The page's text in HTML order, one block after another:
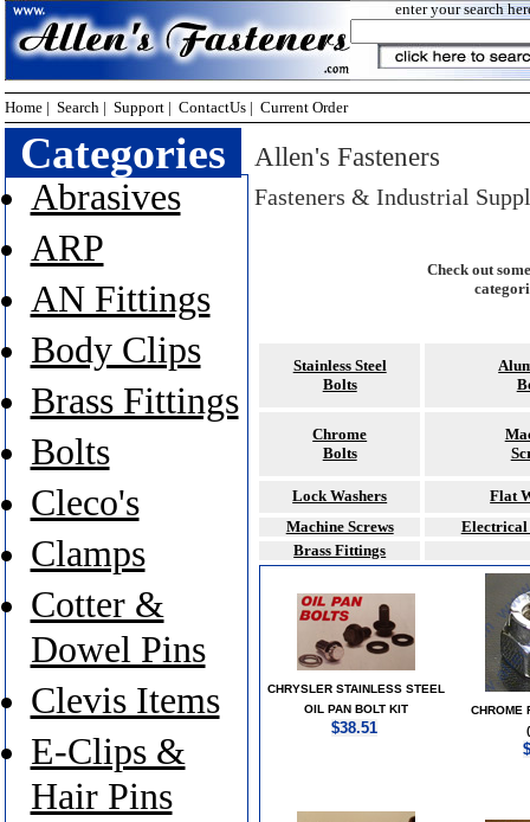
enter your search
Home | Search | Support | ContactUs | Current Order
Allen's Fasteners
Fasteners & Industrial
Check out
Stainless Steel
Bolts
Chrome
Bolts
Lock Washers
Flat
Machine Screws
Electrical
Brass Fittings
CHRYSLER STAINLESS STEEL
OIL PAN BOLT KIT
$38.51
CHROME
Categories
Abrasives
ARP
AN Fittings
Body Clips
Brass Fittings
Bolts
Cleco's
Clamps
Cotter &
Dowel Pins
Clevis Items
E-Clips &
Hair Pins